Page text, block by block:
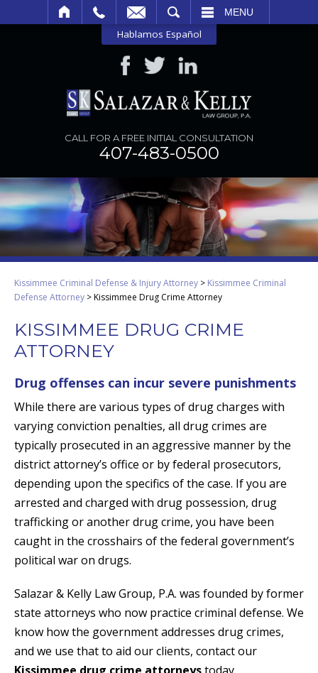
MENU
Hablamos Español
CALL FOR A FREE INITIAL CONSULTATION
407-483-0500
Kissimmee Criminal Defense & Injury Attorney > Kissimmee Criminal
Defense Attorney >Kissimmee Drug Crime Attorney
KISSIMMEE DRUG CRIME
ATTORNEY
Drug offenses can incur severe punishments
While there are various types of drug charges with
varying conviction penalties, all drug crimes are
typically prosecuted in an aggressive manner by the
district attorney’s office or by federal prosecutors,
depending upon the specifics of the case. If you are
arrested and charged with drug possession, drug
trafficking or another drug crime, you have been
caught in the crosshairs of the federal government’s
political war on drugs.
Salazar & Kelly Law Group, P.A. was founded by former
state attorneys who now practice criminal defense. We
know how the government addresses drug crimes,
and we use that to aid our clients, contact our